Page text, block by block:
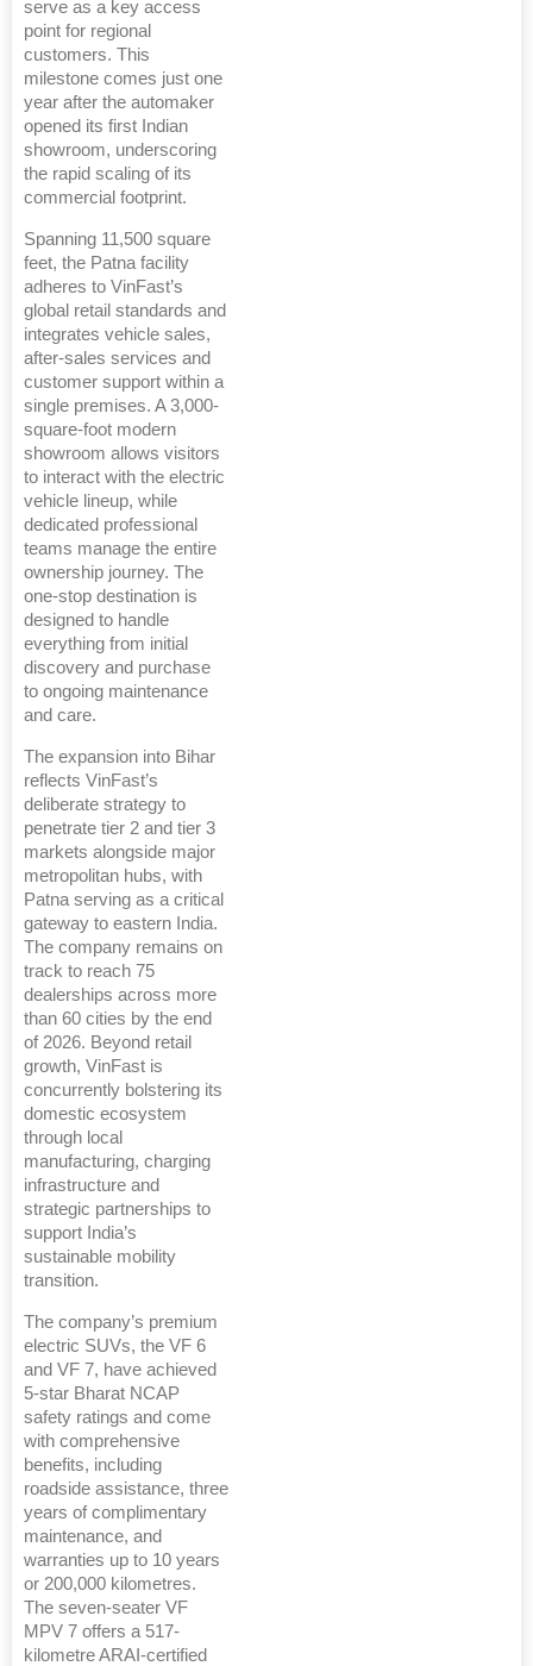
serve as a key access
point for regional
customers. This
milestone comes just one
year after the automaker
opened its first Indian
showroom, underscoring
the rapid scaling of its
commercial footprint.
Spanning 11,500 square
feet, the Patna facility
adheres to VinFast’s
global retail standards and
integrates vehicle sales,
after-sales services and
customer support within a
single premises. A 3,000-
square-foot modern
showroom allows visitors
to interact with the electric
vehicle lineup, while
dedicated professional
teams manage the entire
ownership journey. The
one-stop destination is
designed to handle
everything from initial
discovery and purchase
to ongoing maintenance
and care.
The expansion into Bihar
reflects VinFast’s
deliberate strategy to
penetrate tier 2 and tier 3
markets alongside major
metropolitan hubs, with
Patna serving as a critical
gateway to eastern India.
The company remains on
track to reach 75
dealerships across more
than 60 cities by the end
of 2026. Beyond retail
growth, VinFast is
concurrently bolstering its
domestic ecosystem
through local
manufacturing, charging
infrastructure and
strategic partnerships to
support India’s
sustainable mobility
transition.
The company’s premium
electric SUVs, the VF 6
and VF 7, have achieved
5-star Bharat NCAP
safety ratings and come
with comprehensive
benefits, including
roadside assistance, three
years of complimentary
maintenance, and
warranties up to 10 years
or 200,000 kilometres.
The seven-seater VF
MPV 7 offers a 517-
kilometre ARAI-certified